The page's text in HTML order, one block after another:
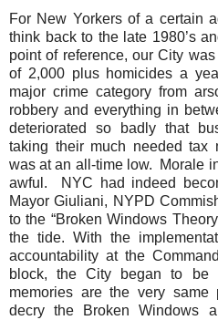
For New Yorkers of a certain
think back to the late 1980’s
point of reference, our City
of 2,000 plus homicides a
major crime category from
robbery and everything in
deteriorated so badly that
taking their much needed tax
was at an all-time low.
Morale
awful.
NYC had indeed
Mayor Giuliani, NYPD
to the “Broken Windows
the tide. With the
accountability at the
block, the City began to be
memories are the very
decry the Broken Windows